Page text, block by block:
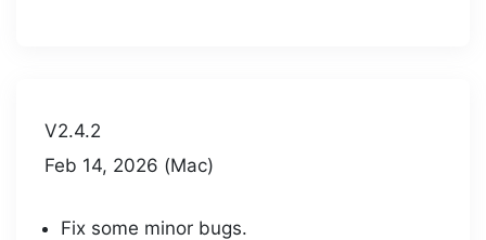
V2.4.2
Feb 14, 2026 (Mac)
Fix some minor bugs.